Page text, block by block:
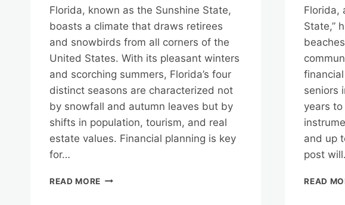
Florida, known as the Sunshine State,
boasts a climate that draws retirees
and snowbirds from all corners of the
United States. With its pleasant winters
and scorching summers, Florida’s four
distinct seasons are characterized not
by snowfall and autumn leaves but by
shifts in population, tourism, and real
estate values. Financial planning is key
for…
READ MORE FINANCIAL
Florida,
State,”
seniors
years
and up
post
READ